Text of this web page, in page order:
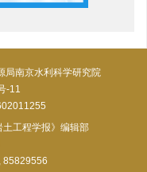
局南京水利科学研究院
-11
工程学报》编辑部
85829556